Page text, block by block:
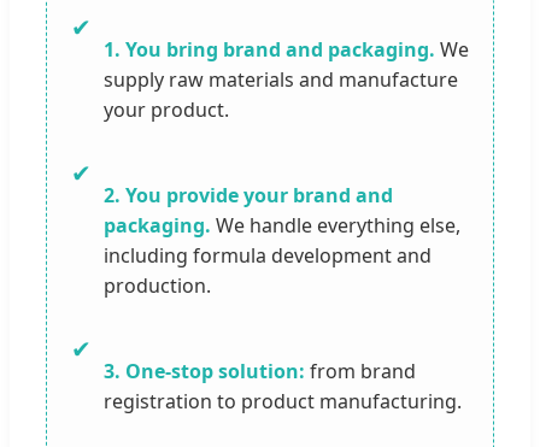
✔
1. You bring brand and packaging. We
supply raw materials and manufacture
your product.
✔
2. You provide your brand and
packaging. We handle everything else,
including formula development and
production.
✔
3. One-stop solution: from brand
registration to product manufacturing.